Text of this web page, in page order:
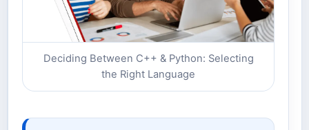
Deciding Between C++ & Python: Selecting
the Right Language